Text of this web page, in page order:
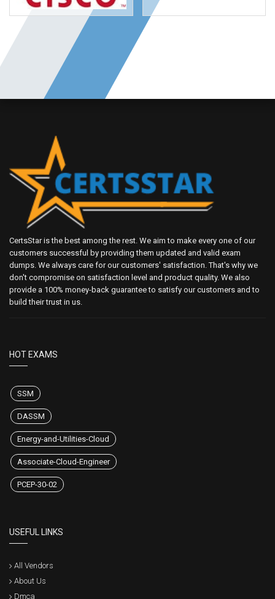
CertsStar is the best among the rest. We aim to make every one of our
customers successful by providing them updated and valid exam
dumps. We always care for our customers' satisfaction. That's why we
don't compromise on satisfaction level and product quality. We also
provide a 100% money-back guarantee to satisfy our customers and to
build their trust in us.
HOT EXAMS
SSM
DASSM
Energy-and-Utilities-Cloud
Associate-Cloud-Engineer
PCEP-30-02
USEFUL LINKS
All Vendors
About Us
Dmca